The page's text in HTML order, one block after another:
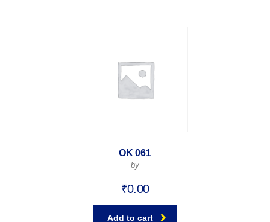
OK 061
by
₹0.00
Add to cart